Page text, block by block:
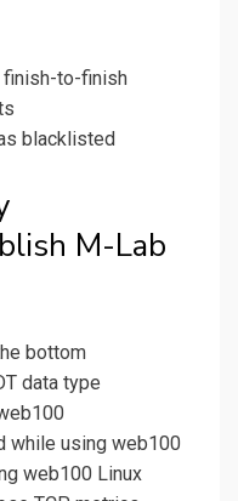
finish-to-finish
blacklisted
M-Lab
bottom
data type
while using web100
web100 Linux